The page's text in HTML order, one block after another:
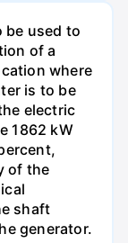
be used to
of a
where
is to be
electric
1862 kW
of the
shaft
generator.